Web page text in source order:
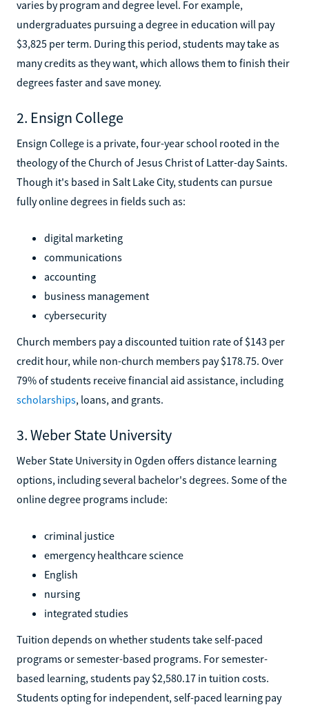
varies by program and degree level. For example,
undergraduates pursuing a degree in education will pay
$3,825 per term. During this period, students may take as
many credits as they want, which allows them to finish their
degrees faster and save money.
2. Ensign College
Ensign College is a private, four-year school rooted in the
theology of the Church of Jesus Christ of Latter-day Saints.
Though it's based in Salt Lake City, students can pursue
fully online degrees in fields such as:
digital marketing
communications
accounting
business management
cybersecurity
Church members pay a discounted tuition rate of $143 per
credit hour, while non-church members pay $178.75. Over
79% of students receive financial aid assistance, including
scholarships, loans, and grants.
3. Weber State University
Weber State University in Ogden offers distance learning
options, including several bachelor's degrees. Some of the
online degree programs include:
criminal justice
emergency healthcare science
English
nursing
integrated studies
Tuition depends on whether students take self-paced
programs or semester-based programs. For semester-
based learning, students pay $2,580.17 in tuition costs.
Students opting for independent, self-paced learning pay